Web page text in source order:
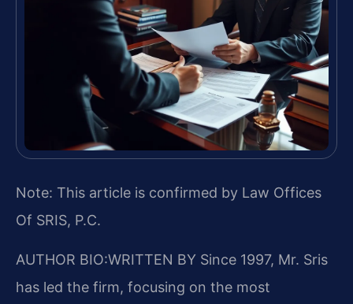
Note: This article is confirmed by Law Offices
Of SRIS, P.C.
AUTHOR BIO:WRITTEN BY Since 1997, Mr. Sris
has led the firm, focusing on the most